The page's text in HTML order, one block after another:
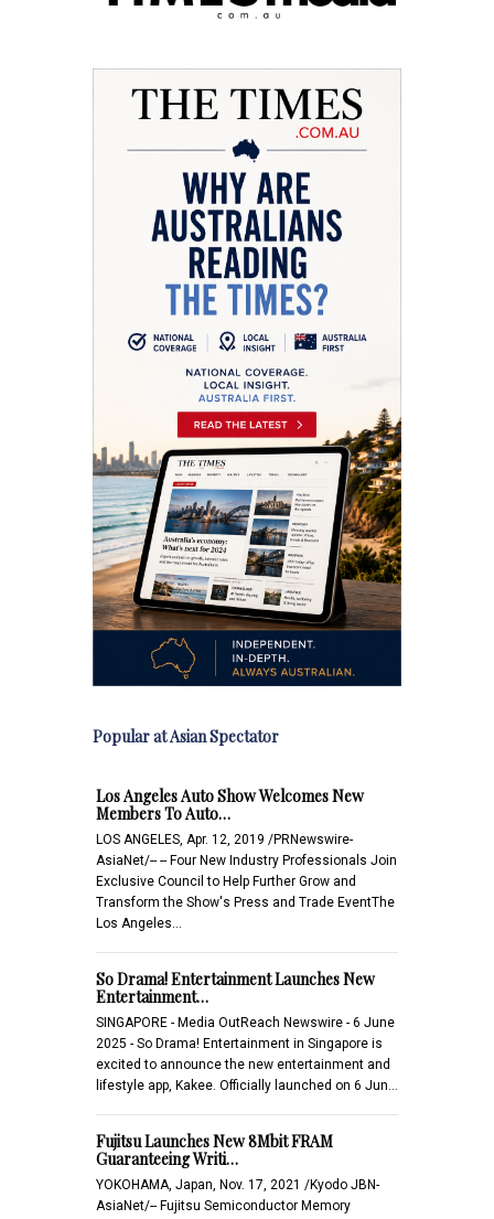
Popular at Asian Spectator
Los Angeles Auto Show Welcomes New
Members To Auto…
LOS ANGELES, Apr. 12, 2019 /PRNewswire-
AsiaNet/-- -- Four New Industry Professionals Join
Exclusive Council to Help Further Grow and
Transform the Show's Press and Trade EventThe
Los Angeles…
So Drama! Entertainment Launches New
Entertainment…
SINGAPORE - Media OutReach Newswire - 6 June
2025 - So Drama! Entertainment in Singapore is
excited to announce the new entertainment and
lifestyle app, Kakee. Officially launched on 6 Jun…
Fujitsu Launches New 8Mbit FRAM
Guaranteeing Writi…
YOKOHAMA, Japan, Nov. 17, 2021 /Kyodo JBN-
AsiaNet/-- Fujitsu Semiconductor Memory